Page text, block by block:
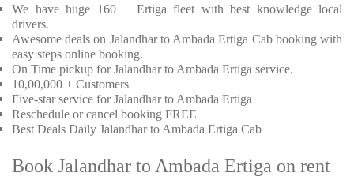
We have huge 160 + Ertiga fleet with best knowledge local
drivers.
Awesome deals on Jalandhar to Ambada Ertiga Cab booking with
easy steps online booking.
On Time pickup for Jalandhar to Ambada Ertiga service.
10,00,000 + Customers
Five-star service for Jalandhar to Ambada Ertiga
Reschedule or cancel booking FREE
Best Deals Daily Jalandhar to Ambada Ertiga Cab
Book Jalandhar to Ambada Ertiga on rent